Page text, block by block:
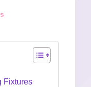
Fixtures